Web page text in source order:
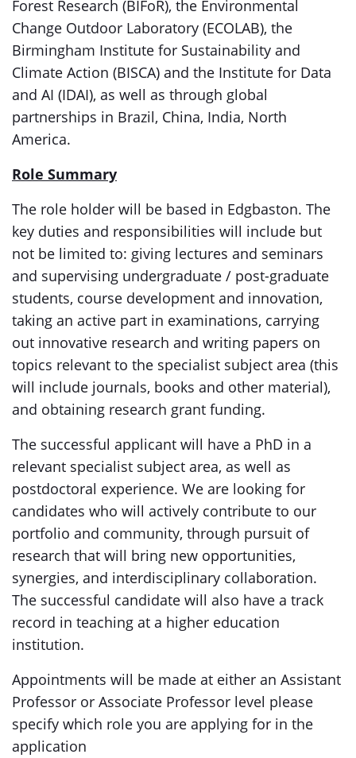
Forest Research (BIFoR), the Environmental
Change Outdoor Laboratory (ECOLAB), the
Birmingham Institute for Sustainability and
Climate Action (BISCA) and the Institute for Data
and AI (IDAI), as well as through global
partnerships in Brazil, China, India, North
America.
Role Summary
The role holder will be based in Edgbaston. The
key duties and responsibilities will include but
not be limited to: giving lectures and seminars
and supervising undergraduate / post-graduate
students, course development and innovation,
taking an active part in examinations, carrying
out innovative research and writing papers on
topics relevant to the specialist subject area (this
will include journals, books and other material),
and obtaining research grant funding.
The successful applicant will have a PhD in a
relevant specialist subject area, as well as
postdoctoral experience. We are looking for
candidates who will actively contribute to our
portfolio and community, through pursuit of
research that will bring new opportunities,
synergies, and interdisciplinary collaboration.
The successful candidate will also have a track
record in teaching at a higher education
institution.
Appointments will be made at either an Assistant
Professor or Associate Professor level please
specify which role you are applying for in the
application